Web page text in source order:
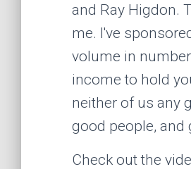
and Ray Higdon.
me. I've
volume in
income to hold
neither of us any
good people, and
Check out the